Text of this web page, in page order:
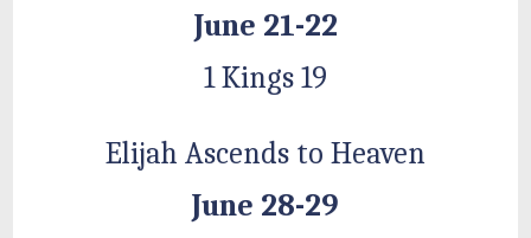
June 21-22
1 Kings 19
Elijah Ascends to Heaven
June 28-29